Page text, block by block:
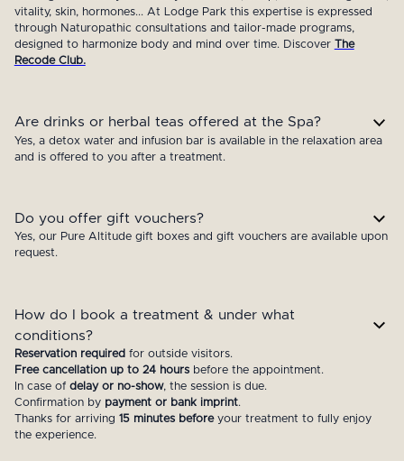
vitality, skin, hormones... At Lodge Park this expertise is expressed
through Naturopathic consultations and tailor-made programs,
designed to harmonize body and mind over time. Discover The
Recode Club.
Are drinks or herbal teas offered at the Spa?
Yes, a detox water and infusion bar is available in the relaxation area
and is offered to you after a treatment.
Do you offer gift vouchers?
Yes, our Pure Altitude gift boxes and gift vouchers are available upon
request.
How do I book a treatment & under what
conditions?
Reservation required for outside visitors.
Free cancellation up to 24 hoursbefore the appointment.
In case of delay or no-show, the session is due.
Confirmation by payment or bank imprint.
Thanks for arriving 15 minutes beforeyour treatment to fully enjoy
the experience.